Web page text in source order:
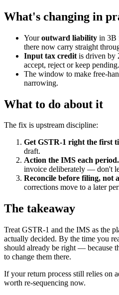
What's changing in
Youroutward liability in 3B
there now carry straight
Input tax credit is driven by
accept, reject or keep pending.
The window to make free-
narrowing.
What to do about it
The fix is upstream discipline:
Get GSTR-1 right the first
draft.
Action the IMS each period.
invoice deliberately — don't
Reconcile before filing, not
corrections move to a later
The takeaway
Treat GSTR-1 and the IMS as the
actually decided. By the time you
should already be right — because
to change them there.
If your return process still relies on
worth re-sequencing now.